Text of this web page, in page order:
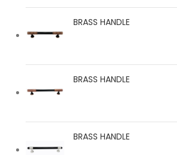
BRASS HANDLE
BRASS HANDLE
BRASS HANDLE